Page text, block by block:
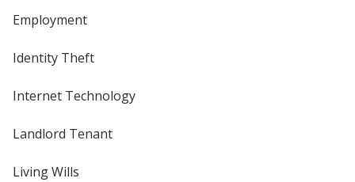
Employment
Identity Theft
Internet Technology
Landlord Tenant
Living Wills